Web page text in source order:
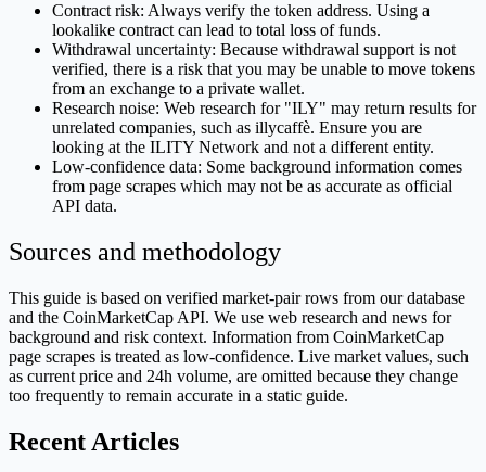
Contract risk: Always verify the token address. Using a
lookalike contract can lead to total loss of funds.
Withdrawal uncertainty: Because withdrawal support is not
verified, there is a risk that you may be unable to move tokens
from an exchange to a private wallet.
Research noise: Web research for "ILY" may return results for
unrelated companies, such as illycaffè. Ensure you are
looking at the ILITY Network and not a different entity.
Low-confidence data: Some background information comes
from page scrapes which may not be as accurate as official
API data.
Sources and methodology
This guide is based on verified market-pair rows from our database
and the CoinMarketCap API. We use web research and news for
background and risk context. Information from CoinMarketCap
page scrapes is treated as low-confidence. Live market values, such
as current price and 24h volume, are omitted because they change
too frequently to remain accurate in a static guide.
Recent Articles